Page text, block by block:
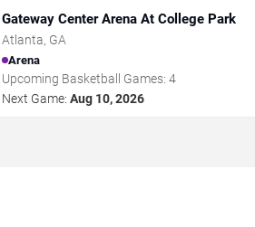
Gateway Center Arena At College Park
Atlanta, GA
Arena
Upcoming Basketball Games: 4
Next Game: Aug 10, 2026